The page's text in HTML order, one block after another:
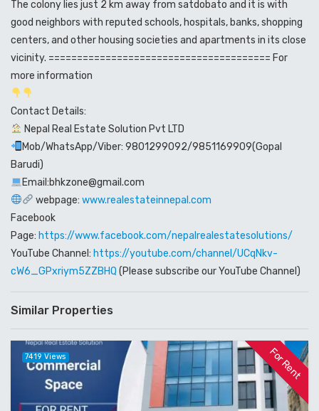
The colony lies just 2 km away from satdobato and it is with
good neighbors with reputed schools, hospitals, banks, shopping
centers, and other housing societies and apartments in its close
vicinity. ======================================= For
more information
Contact Details:
Nepal Real Estate Solution Pvt LTD
Mob/WhatsApp/Viber: 9801299092/9851169909(Gopal
Barudi)
Email:bhkzone@gmail.com
webpage: www.realestateinnepal.com
Facebook
Page: https://www.facebook.com/nepalrealestatesolutions/
YouTube Channel: https://youtube.com/channel/UCqNkv-
cW6_GPxriym5ZZBHQ (Please subscribe our YouTube Channel)
Similar Properties
For Rent
7419 Views